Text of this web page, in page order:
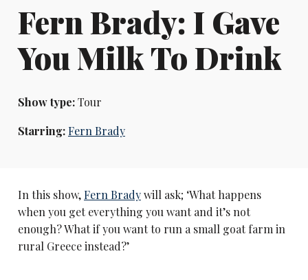
Fern Brady: I Gave
You Milk To Drink
Show type:Tour
Starring:Fern Brady
In this show,Fern Bradywill ask; ‘What happens
when you get everything you want and it’s not
enough? What if you want to run a small goat farm in
rural Greece instead?’